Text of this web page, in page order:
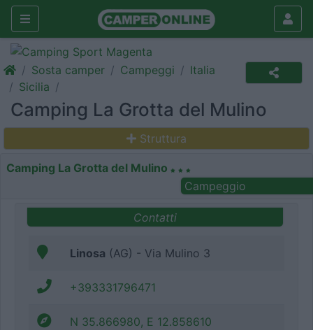
Sosta camper Campeggi
Italia
Sicilia
Camping La Grotta del Mulino
Struttura
Camping La Grotta del Mulino
Campeggio
Contatti
Linosa (AG) - Via Mulino 3
+393331796471
N 35.866980, E 12.858610